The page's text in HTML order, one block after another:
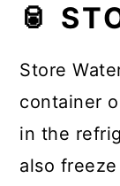
🥫
Store
container
in the
also